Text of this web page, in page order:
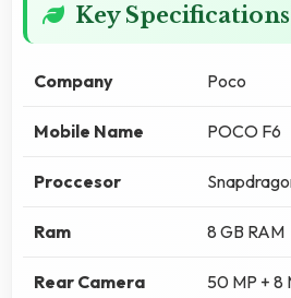
Key Specifications
Company Poco
Mobile Name POCO F6
Proccesor
Ram 8 GB RAM
Rear Camera 50 MP + 8